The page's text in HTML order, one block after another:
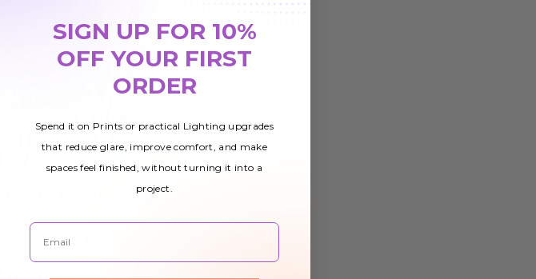
With
it comes to getting
SIGN UP FOR 10%
OFF YOUR FIRST
ORDER
Spend it on Prints or practical Lighting upgrades
that reduce glare, improve comfort, and make
spaces feel finished, without turning it into a
project.
Email